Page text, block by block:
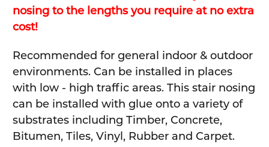
nosing to the lengths you require at no extra
cost!
Recommended for general indoor & outdoor
environments. Can be installed in places
with low - high traffic areas. This stair nosing
can be installed with glue onto a variety of
substrates including Timber, Concrete,
Bitumen, Tiles, Vinyl, Rubber and Carpet.